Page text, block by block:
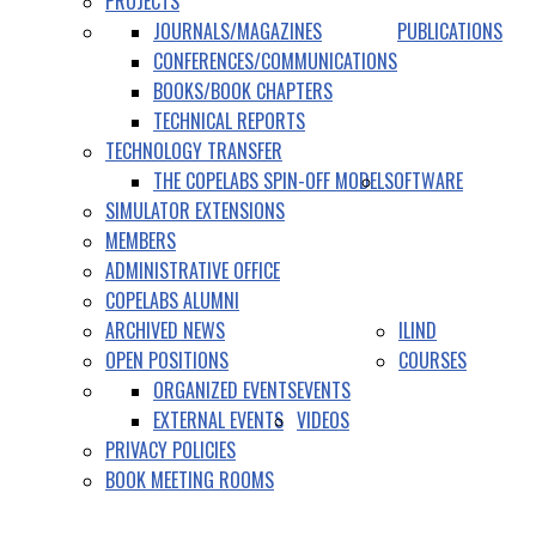
PUBLICATIONS
JOURNALS/MAGAZINES
CONFERENCES/COMMUNICATIONS
BOOKS/BOOK CHAPTERS
TECHNICAL REPORTS
TECHNOLOGY TRANSFER
THE COPELABS SPIN-OFF MODELSOFTWARE
SIMULATOR EXTENSIONS
MEMBERS
ADMINISTRATIVE OFFICE
COPELABS ALUMNI
ARCHIVED NEWS
OPEN POSITIONS
EVENTS
ORGANIZED EVENTS
EXTERNAL EVENTS VIDEOS
PRIVACY POLICIES
BOOK MEETING ROOMS
ILIND
COURSES